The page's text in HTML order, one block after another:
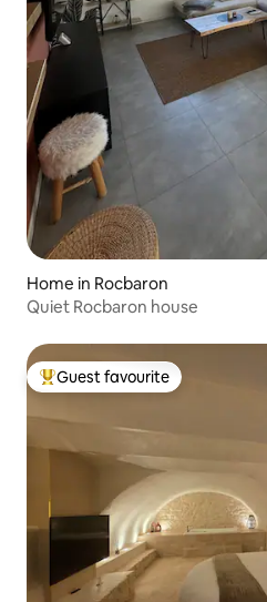
Home in Rocbaron
Quiet Rocbaron house
Top guest favourite
Guest favourite